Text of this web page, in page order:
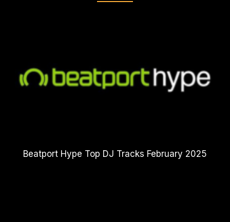
Beatport Hype Top DJ Tracks February 2025